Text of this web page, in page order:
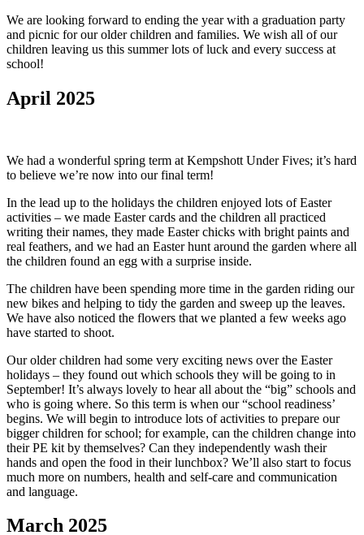
We are looking forward to ending the year with a graduation party
and picnic for our older children and families. We wish all of our
children leaving us this summer lots of luck and every success at
school!
April 2025
We had a wonderful spring term at Kempshott Under Fives; it’s hard
to believe we’re now into our final term!
In the lead up to the holidays the children enjoyed lots of Easter
activities – we made Easter cards and the children all practiced
writing their names, they made Easter chicks with bright paints and
real feathers, and we had an Easter hunt around the garden where all
the children found an egg with a surprise inside.
The children have been spending more time in the garden riding our
new bikes and helping to tidy the garden and sweep up the leaves.
We have also noticed the flowers that we planted a few weeks ago
have started to shoot.
Our older children had some very exciting news over the Easter
holidays – they found out which schools they will be going to in
September! It’s always lovely to hear all about the “big” schools and
who is going where. So this term is when our “school readiness’
begins. We will begin to introduce lots of activities to prepare our
bigger children for school; for example, can the children change into
their PE kit by themselves? Can they independently wash their
hands and open the food in their lunchbox? We’ll also start to focus
much more on numbers, health and self-care and communication
and language.
March 2025